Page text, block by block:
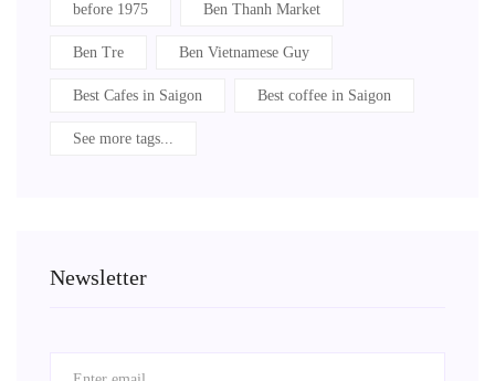
before 1975 Ben Thanh Market
Ben Tre Ben Vietnamese Guy
Best Cafes in Saigon Best coffee in Saigon
See more tags...
Newsletter